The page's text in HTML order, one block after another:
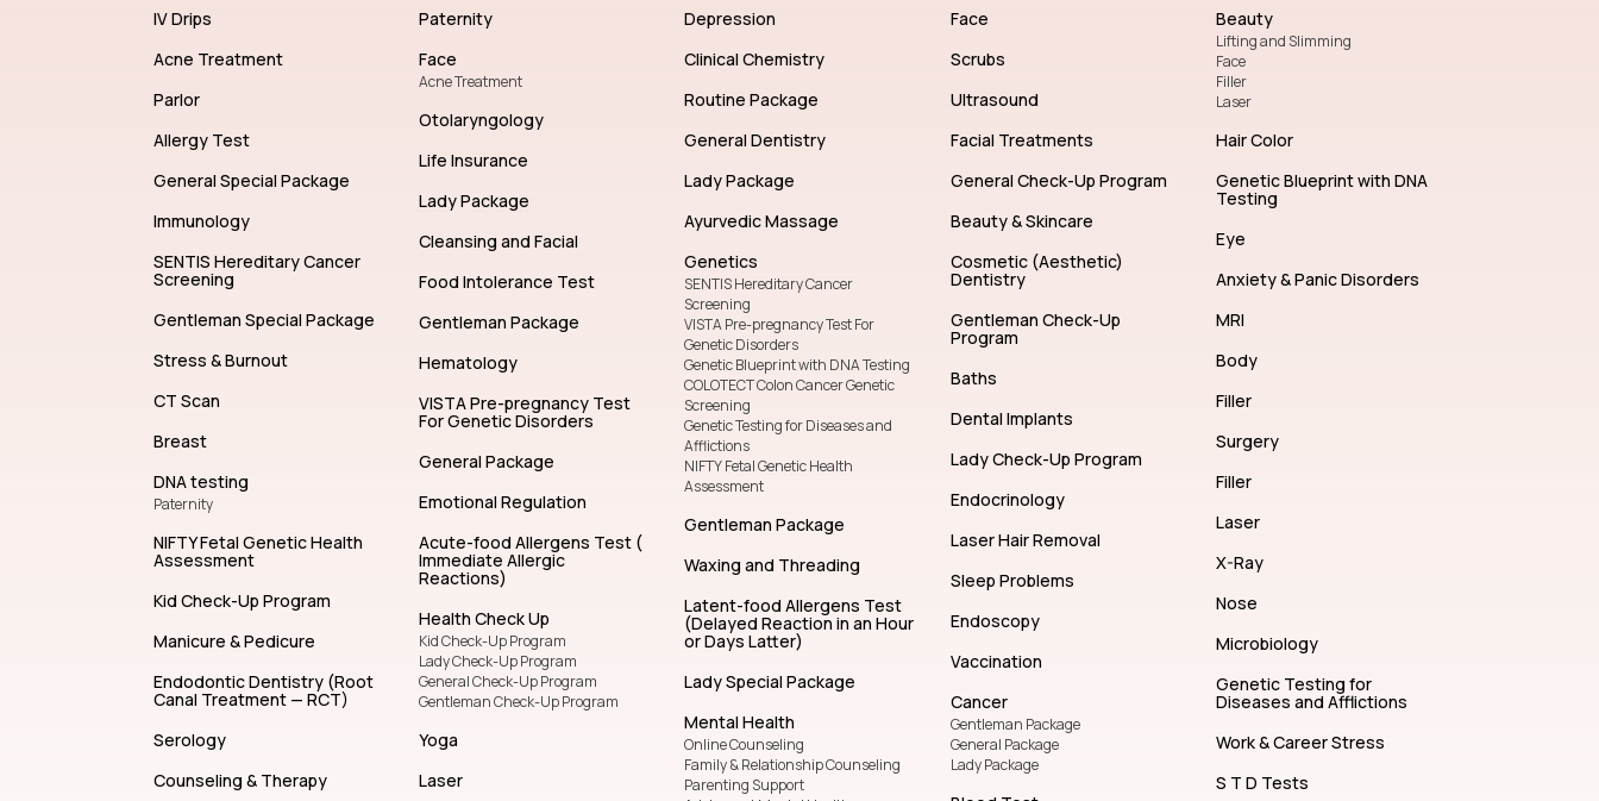
IV Drips
Acne Treatment
Parlor
Allergy Test
General Special Package
Immunology
SENTIS Hereditary Cancer
Screening
Gentleman Special Package
Stress & Burnout
CT Scan
Breast
DNA testing
Paternity
NIFTY Fetal Genetic Health
Assessment
Kid Check-Up Program
Manicure & Pedicure
Endodontic Dentistry (Root
Canal Treatment — RCT)
Serology
Counseling & Therapy
Paternity
Face
Acne Treatment
Otolaryngology
Life Insurance
Lady Package
Cleansing and Facial
Food Intolerance Test
Gentleman Package
Hematology
VISTA Pre-pregnancy Test
For Genetic Disorders
General Package
Emotional Regulation
Acute-food Allergens Test (
Immediate Allergic
Reactions)
Health Check Up
Kid Check-Up Program
Lady Check-Up Program
General Check-Up Program
Gentleman Check-Up Program
Yoga
Laser
Depression
Clinical Chemistry
Routine Package
General Dentistry
Lady Package
Ayurvedic Massage
Genetics
SENTIS Hereditary Cancer
Screening
VISTA Pre-pregnancy Test For
Genetic Disorders
Genetic Blueprint with DNA Testing
COLOTECT Colon Cancer Genetic
Screening
Genetic Testing for Diseases and
Afflictions
NIFTY Fetal Genetic Health
Assessment
Gentleman Package
Waxing and Threading
Latent-food Allergens Test
(Delayed Reaction in an Hour
or Days Latter)
Lady Special Package
Mental Health
Online Counseling
Family & Relationship Counseling
Parenting Support
Face
Scrubs
Ultrasound
Facial Treatments
General Check-Up Program
Beauty & Skincare
Cosmetic (Aesthetic)
Dentistry
Gentleman Check-Up
Program
Baths
Dental Implants
Lady Check-Up Program
Endocrinology
Laser Hair Removal
Sleep Problems
Endoscopy
Vaccination
Cancer
Gentleman Package
General Package
Lady Package
Beauty
Lifting and Slimming
Face
Filler
Laser
Hair Color
Genetic Blueprint with DNA
Testing
Eye
Anxiety & Panic Disorders
MRI
Body
Filler
Surgery
Filler
Laser
X-Ray
Nose
Microbiology
Genetic Testing for
Diseases and Afflictions
Work & Career Stress
S T D Tests